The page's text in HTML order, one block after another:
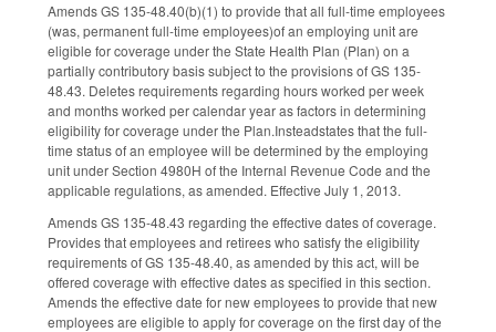
Amends GS 135-48.40(b)(1) to provide that all full-time employees
(was, permanent full-time employees)of an employing unit are
eligible for coverage under the State Health Plan (Plan) on a
partially contributory basis subject to the provisions of GS 135-
48.43. Deletes requirements regarding hours worked per week
and months worked per calendar year as factors in determining
eligibility for coverage under the Plan.Insteadstates that the full-
time status of an employee will be determined by the employing
unit under Section 4980H of the Internal Revenue Code and the
applicable regulations, as amended. Effective July 1, 2013.
Amends GS 135-48.43 regarding the effective dates of coverage.
Provides that employees and retirees who satisfy the eligibility
requirements of GS 135-48.40, as amended by this act, will be
offered coverage with effective dates as specified in this section.
Amends the effective date for new employees to provide that new
employees are eligible to apply for coverage on the first day of the